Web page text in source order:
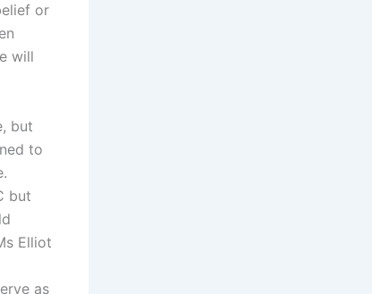
or
will
but
to
but
Elliot
as